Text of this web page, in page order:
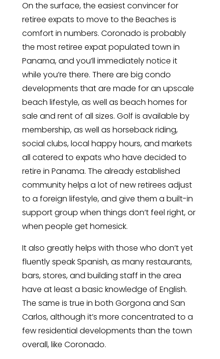
On the surface, the easiest convincer for
retiree expats to move to the Beaches is
comfort in numbers. Coronado is probably
the most retiree expat populated town in
Panama, and you’ll immediately notice it
while you’re there. There are big condo
developments that are made for an upscale
beach lifestyle, as well as beach homes for
sale and rent of all sizes. Golf is available by
membership, as well as horseback riding,
social clubs, local happy hours, and markets
all catered to expats who have decided to
retire in Panama. The already established
community helps a lot of new retirees adjust
to a foreign lifestyle, and give them a built-in
support group when things don’t feel right, or
when people get homesick.
It also greatly helps with those who don’t yet
fluently speak Spanish, as many restaurants,
bars, stores, and building staff in the area
have at least a basic knowledge of English.
The same is true in both Gorgona and San
Carlos, although it’s more concentrated to a
few residential developments than the town
overall, like Coronado.